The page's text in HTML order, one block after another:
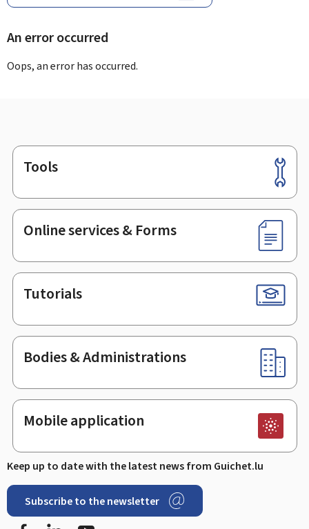
An error occurred
Oops, an error has occurred.
Footer
Tools
Online services & Forms
Tutorials
Bodies & Administrations
Mobile application
Keep up to date with the latest news from Guichet.lu
Subscribe to the newsletter
FacebookLinkedIn